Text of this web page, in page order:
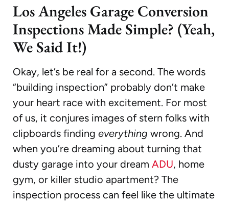
Los Angeles Garage Conversion
Inspections Made Simple? (Yeah,
We Said It!)
Okay, let’s be real for a second. The words
“building inspection” probably don’t make
your heart race with excitement. For most
of us, it conjures images of stern folks with
clipboards finding everything wrong. And
when you’re dreaming about turning that
dusty garage into your dream ADU, home
gym, or killer studio apartment? The
inspection process can feel like the ultimate